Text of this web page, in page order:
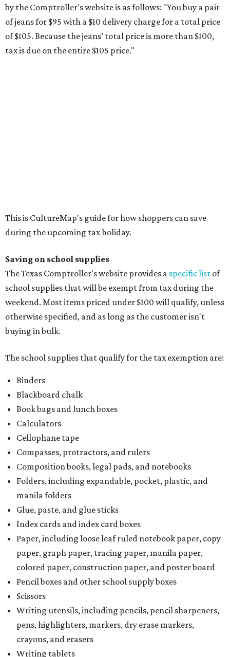
school supplies that will be exempt from tax during the
weekend. Most items priced under $100 will qualify, unless
otherwise specified, and as long as the customer isn't
buying in bulk.
manila folders
Glue, paste, and glue sticks
Paper, including loose leaf ruled notebook paper, copy
paper, graph paper, tracing paper, manila paper,
colored paper, construction paper, and poster board
Pencil boxes and other school supply boxes
Scissors
Writing utensils, including pencils, pencil sharpeners,
crayons, and erasers
School supply kits are also exempt from taxes, but certain
kits that contain both taxable and tax-free items will have
a taxability based on the value of the items. According to
the Texas Comptroller, if the value of the exempt items is
worth more than the taxable items, the kit will be tax free.
However, if the value of the taxable items comes out to
more than the exempt items, then the kit will be taxed.
There is no limit on the number of school supplies in kits.
Additionally, student backpacks that are sold for less than
$100 – including backpacks with wheels and messenger
bags – will be tax free. However, if a customer is
purchasing more than 10 backpacks tax-free at one time,
they will have to present the seller with an exemption
certificate.
Tax-exempt clothing, footwear, and other items
The Texas Comptroller has a